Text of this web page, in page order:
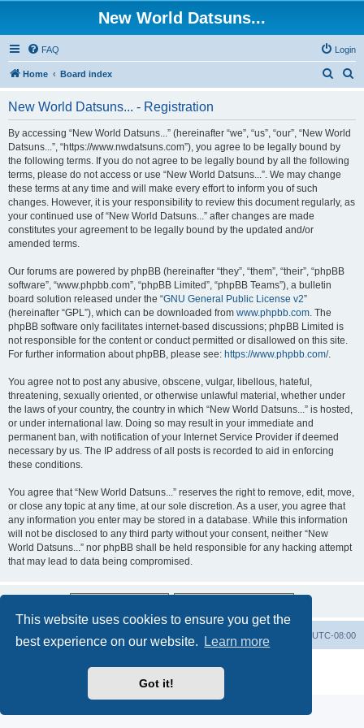
This website uses cookies to ensure you get the
best experience on our website.
Learn more
Got it!
New World Datsuns...
FAQ Login
Home Board index
r
c
h
New World Datsuns... - Registration
By accessing “New World Datsuns...” (hereinafter “we”, “us”, “our”, “New World
Datsuns...”, “https://www.nwdatsuns.com”), you agree to be legally bound by
the following terms. If you do not agree to be legally bound by all the following
terms, please do not access or use “New World Datsuns...”. We may change
these terms at any time and will make every effort to inform you of such
changes. However, it is your responsibility to review this document regularly, as
your continued use of “New World Datsuns...” after changes are made
constitutes your agreement to be legally bound by the updated and/or
amended terms.
Our forums are powered by phpBB (hereinafter “they”, “them”, “their”, “phpBB
software”, “www.phpbb.com”, “phpBB Limited”, “phpBB Teams”), a bulletin
board solution released under the “GNU General Public License v2”
(hereinafter “GPL”), which can be downloaded from www.phpbb.com. The
phpBB software only facilitates internet-based discussions; phpBB Limited is
not responsible for the content or conduct permitted or disallowed on this site.
For further information about phpBB, please see: https://www.phpbb.com/.
You agree not to post any abusive, obscene, vulgar, libellous, hateful,
threatening, sexually oriented, or otherwise unlawful material, whether under
the laws of your country, the country in which “New World Datsuns...” is hosted,
or under international law. Doing so may result in your immediate and
permanent ban, with notification of your Internet Service Provider if deemed
necessary by us. The IP address of all posts is recorded to aid in enforcing
these conditions.
You agree that “New World Datsuns...” reserves the right to remove, edit, move,
or close any topic at any time, at our sole discretion. As a user, you agree that
any information you enter may be stored in a database. While this information
will not be disclosed to any third party without your consent, neither “New
World Datsuns...” nor phpBB shall be held responsible for any hacking attempt
that may lead to data being compromised.
Home Board index UTC-08:00
Privacy